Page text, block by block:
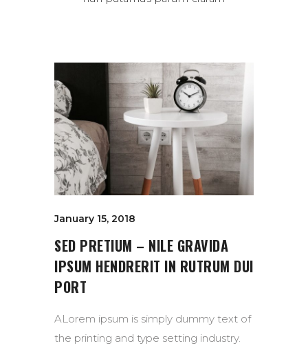
January 15, 2018
SED PRETIUM – NILE GRAVIDA
IPSUM HENDRERIT IN RUTRUM DUI
PORT
ALorem ipsum is simply dummy text of
the printing and type setting industry.